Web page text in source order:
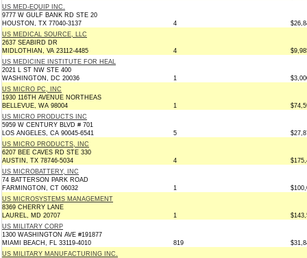
US MED-EQUIP INC.
9777 W GULF BANK RD STE 20
HOUSTON, TX 77040-3137
4
US MEDICAL SOURCE, LLC
2637 SEABIRD DR
MIDLOTHIAN, VA 23112-4485
4
US MEDICINE INSTITUTE FOR HEAL
2021 L ST NW STE 400
WASHINGTON, DC 20036
1
US MICRO PC, INC
1930 116TH AVENUE NORTHEAS
BELLEVUE, WA 98004
1
US MICRO PRODUCTS INC
5959 W CENTURY BLVD # 701
LOS ANGELES, CA 90045-6541
5
US MICRO PRODUCTS, INC
6207 BEE CAVES RD STE 330
AUSTIN, TX 78746-5034
4
US MICROBATTERY, INC
74 BATTERSON PARK ROAD
FARMINGTON, CT 06032
1
US MICROSYSTEMS MANAGEMENT
8369 CHERRY LANE
LAUREL, MD 20707
1
US MILITARY CORP
1300 WASHINGTON AVE #191877
MIAMI BEACH, FL 33119-4010
819
US MILITARY MANUFACTURING INC.